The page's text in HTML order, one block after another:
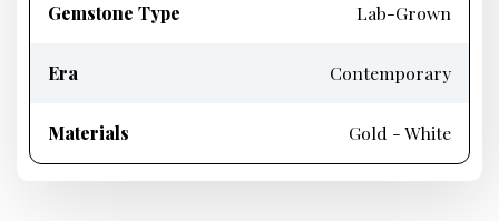
Gemstone Type Lab-Grown
Era Contemporary
Materials Gold - White